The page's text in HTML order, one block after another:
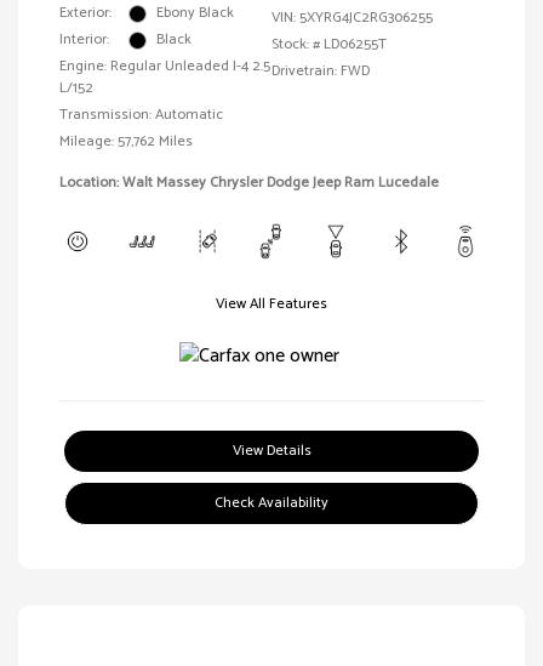
Exterior:
Ebony Black
Interior:
Black
Engine: Regular Unleaded I-4 2.5
L/152
Transmission: Automatic
Mileage: 57,762 Miles
VIN:5XYRG4JC2RG306255
Stock: # LD06255T
Drivetrain: FWD
Location: Walt Massey Chrysler Dodge Jeep Ram Lucedale
View All Features
View Details
Check Availability